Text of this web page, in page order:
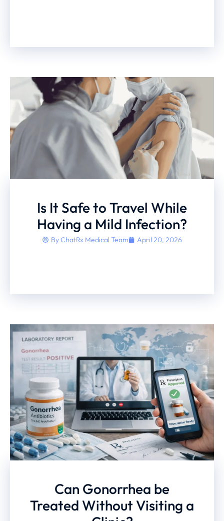
Is It Safe to Travel While
Having a Mild Infection?
ByChatRx Medical Team April 20, 2026
Can Gonorrhea be
Treated Without Visiting a